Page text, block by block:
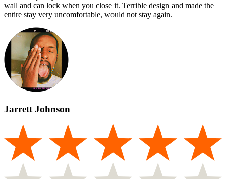
wall and can lock when you close it. Terrible design and made the
entire stay very uncomfortable, would not stay again.
Jarrett Johnson